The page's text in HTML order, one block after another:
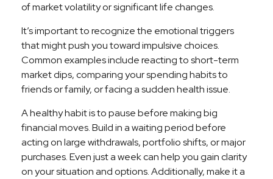
of market volatility or significant life changes.
It’s important to recognize the emotional triggers
that might push you toward impulsive choices.
Common examples include reacting to short-term
market dips, comparing your spending habits to
friends or family, or facing a sudden health issue.
A healthy habit is to pause before making big
financial moves. Build in a waiting period before
acting on large withdrawals, portfolio shifts, or major
purchases. Even just a week can help you gain clarity
on your situation and options. Additionally, make it a